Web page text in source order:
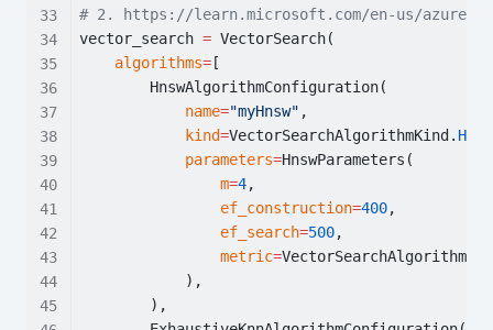
# 2. https://learn.microsoft.com/en-us/azure/
vector_search = VectorSearch(
algorithms= [
        HnswAlgorithmConfiguration(
name="myHnsw" ,
kind=VectorSearchAlgorithmKind. HNSW
parameters=HnswParameters(
m=4,
ef_construction=400,
ef_search=500,
metric=
            ),
        ),